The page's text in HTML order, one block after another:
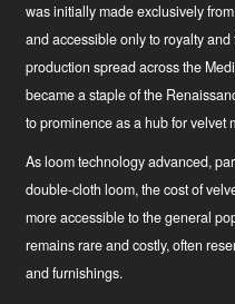
was initially made exclusively
and accessible only to royalty
production spread across the
became a staple of the
to prominence as a hub for velvet
As loom technology advanced,
double-cloth loom, the cost of
more accessible to the general
remains rare and costly, often
and furnishings.